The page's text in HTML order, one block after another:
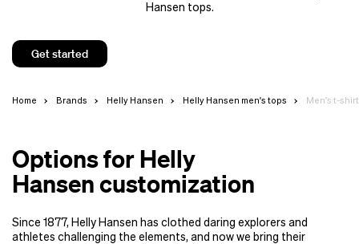
Hansen tops.
Get started
Home Brands Helly Hansen Helly Hansen men's tops Men's t-
Options for Helly
Hansen customization
Since 1877, Helly Hansen has clothed daring explorers and
athletes challenging the elements, and now we bring their